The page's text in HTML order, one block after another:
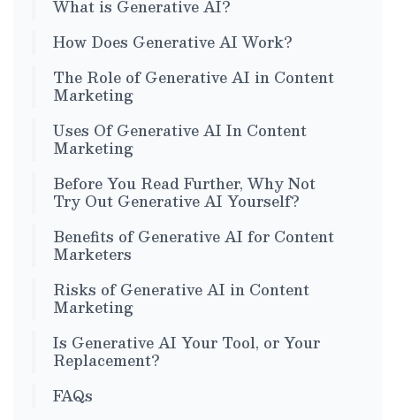
What is Generative AI?
How Does Generative AI Work?
The Role of Generative AI in Content
Marketing
Uses Of Generative AI In Content
Marketing
Before You Read Further, Why Not
Try Out Generative AI Yourself?
Benefits of Generative AI for Content
Marketers
Risks of Generative AI in Content
Marketing
Is Generative AI Your Tool, or Your
Replacement?
FAQs